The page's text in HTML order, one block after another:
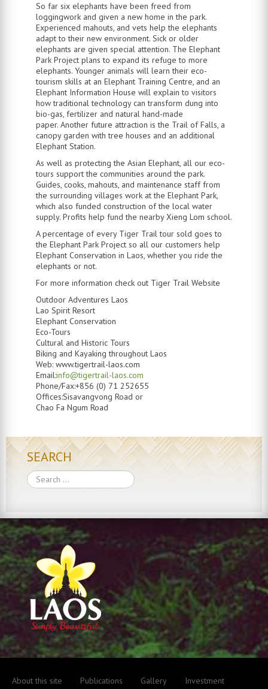
So far six elephants have been freed from
loggingwork and given a new home in the park.
Experienced mahouts, and vets help the elephants
adapt to their new environment. Sick or older
elephants are given special attention. The Elephant
Park Project plans to expand its refuge to more
elephants. Younger animals will learn their eco-
tourism skills at an Elephant Training Centre, and an
Elephant Information House will explain to visitors
how traditional technology can transform dung into
bio-gas, fertilizer and natural hand-made
paper. Another future attraction is the Trail of Falls, a
canopy garden with tree houses and an additional
Elephant Station.
As well as protecting the Asian Elephant, all our eco-
tours support the communities around the park.
Guides, cooks, mahouts, and maintenance staff from
the surrounding villages work at the Elephant Park,
which also funded construction of the local water
supply. Profits help fund the nearby Xieng Lom school.
A percentage of every Tiger Trail tour sold goes to
the Elephant Park Project so all our customers help
Elephant Conservation in Laos, whether you ride the
elephants or not.
For more information check out Tiger Trail Website
Outdoor Adventures Laos
Lao Spirit Resort
Elephant Conservation
Eco-Tours
Cultural and Historic Tours
Biking and Kayaking throughout Laos
Web: www.tigertrail-laos.com
Email:info@tigertrail-laos.com
Phone/Fax:+856 (0) 71 252655
Offices:Sisavangvong Road or
Chao Fa Ngum Road
SEARCH
Search
About this site Publications Gallery Investment